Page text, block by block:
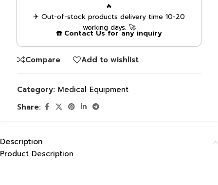
🔥
✈ Out-of-stock products delivery time 10-20
working days. 🚀
☎️ Contact Us for any inquiry
Compare Add to wishlist
Category: Medical Equipment
Share:
Description
Product Description